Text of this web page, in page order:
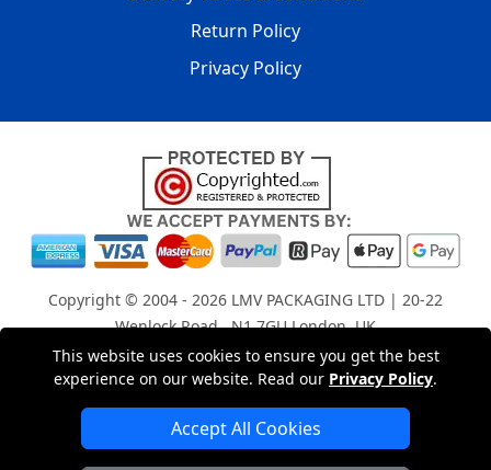
This website uses cookies to ensure you get the best
experience on our website. Read our Privacy Policy.
Accept All Cookies
Return Policy
Privacy Policy
Copyright © 2004 - 2026 LMV PACKAGING LTD | 20-22
Wenlock Road , N1 7GU London, UK
Registered in England and Wales | Company Registration
No: 15261943
London Removals Company